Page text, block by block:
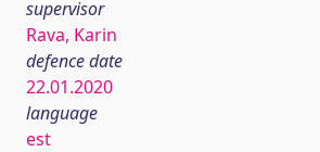
supervisor
Rava, Karin
defence date
22.01.2020
language
est